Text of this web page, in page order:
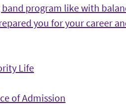
program like with
you for your career
Life
of Admission